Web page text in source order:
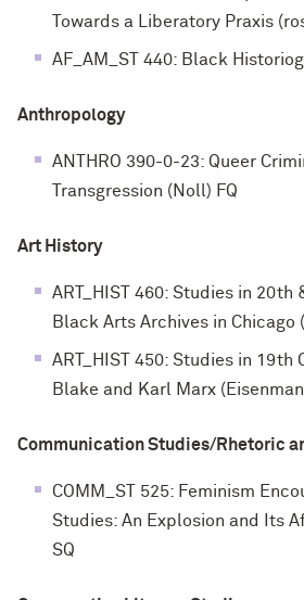
Towards a Liberatory Praxis
AF_AM_ST 440: Black
Anthropology
ANTHRO 390-0-23: Queer
Transgression (Noll) FQ
Art History
ART_HIST 460: Studies in 20th
Black Arts Archives in Chicago
ART_HIST 450: Studies in 19th
Blake and Karl Marx
Communication Studies/Rhetoric
COMM_ST 525: Feminism
Studies: An Explosion and Its
SQ